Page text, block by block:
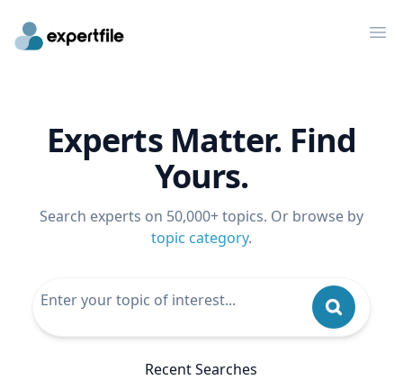
Experts Matter. Find
Yours.
Search experts on 50,000+ topics. Or browse by
topic category.
Recent Searches